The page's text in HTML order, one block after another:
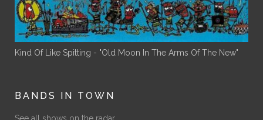
Kind Of Like Spitting - "Old Moon In The Arms Of The New"
BANDS IN TOWN